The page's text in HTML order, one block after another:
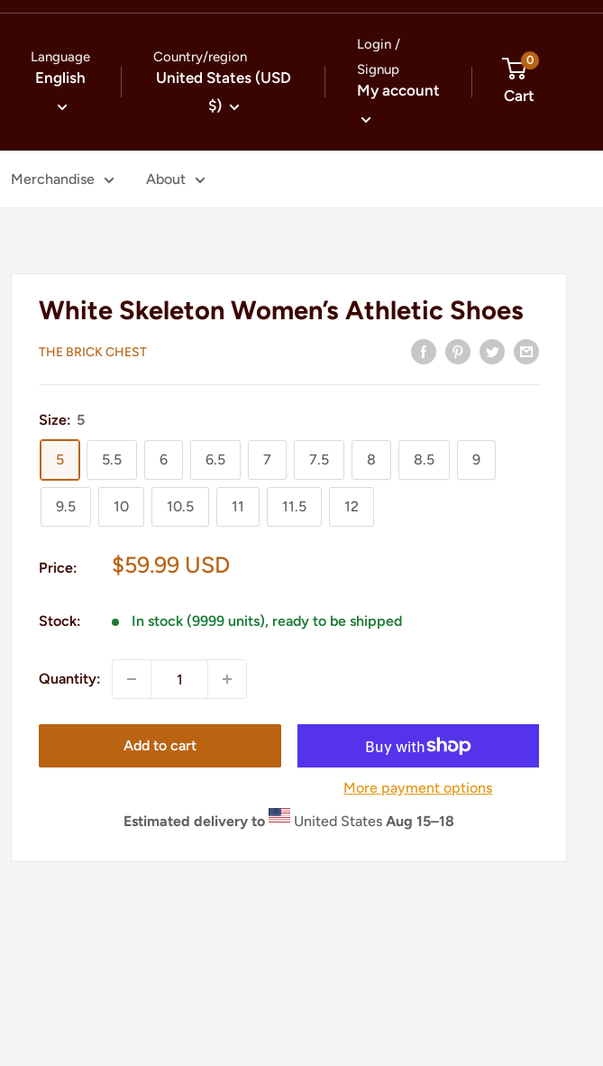
Language
English
Country/region
United States (USD
$)
Login /
Signup
My account
0
Cart
Merchandise About
White Skeleton Women’s Athletic Shoes
THE BRICK CHEST
Size: 5
5 5.5 6 6.5 7 7.5 8 8.5 9
9.5 10 10.5 11 11.5 12
Price:
Sale
$59.99 USD
Stock: In stock (9999 units), ready to be shipped
Quantity:
Add to cart
More payment options
Estimated delivery to
United States Aug 15⁠–18